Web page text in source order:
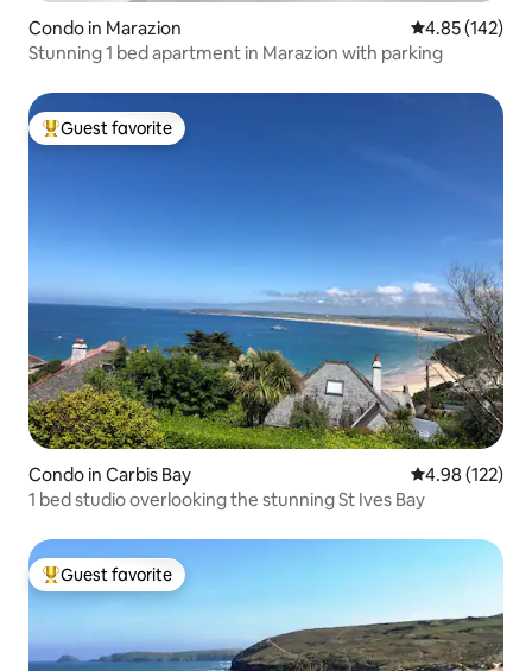
Condo in Marazion 4.85 out of 5
4.85 (142)
Stunning 1 bed apartment in Marazion with parking
Top guest favorite
Guest favorite
Condo in Carbis Bay 4.98 out of 5
4.98 (122)
1 bed studio overlooking the stunning St Ives Bay
Top guest favorite
Guest favorite